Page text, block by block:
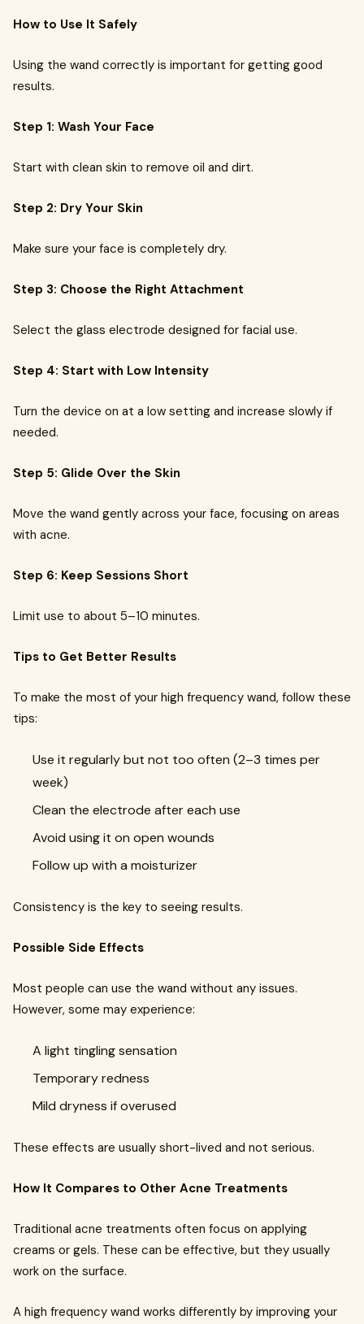
How to Use It Safely
Using the wand correctly is important for getting good
results.
Step 1: Wash Your Face
Start with clean skin to remove oil and dirt.
Step 2: Dry Your Skin
Make sure your face is completely dry.
Step 3: Choose the Right Attachment
Select the glass electrode designed for facial use.
Step 4: Start with Low Intensity
Turn the device on at a low setting and increase slowly if
needed.
Step 5: Glide Over the Skin
Move the wand gently across your face, focusing on areas
with acne.
Step 6: Keep Sessions Short
Limit use to about 5–10 minutes.
Tips to Get Better Results
To make the most of your high frequency wand, follow these
tips:
Use it regularly but not too often (2–3 times per
week)
Clean the electrode after each use
Avoid using it on open wounds
Follow up with a moisturizer
Consistency is the key to seeing results.
Possible Side Effects
Most people can use the wand without any issues.
However, some may experience:
A light tingling sensation
Temporary redness
Mild dryness if overused
These effects are usually short-lived and not serious.
How It Compares to Other Acne Treatments
Traditional acne treatments often focus on applying
creams or gels. These can be effective, but they usually
work on the surface.
A high frequency wand works differently by improving your